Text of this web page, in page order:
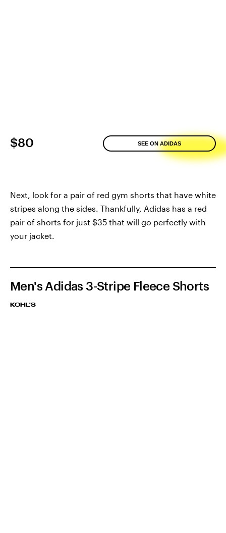
$80 SEE ON ADIDAS
Next, look for a pair of red gym shorts that have white
stripes along the sides. Thankfully, Adidas has a red
pair of shorts for just $35 that will go perfectly with
your jacket.
Men's Adidas 3-Stripe Fleece Shorts
KOHL'S